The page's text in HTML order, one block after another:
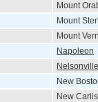
Mount
Mount
Mount
Napoleon
Nelsonville
New
New